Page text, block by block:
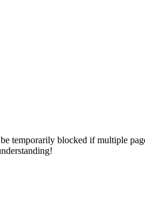
temporarily blocked if multiple